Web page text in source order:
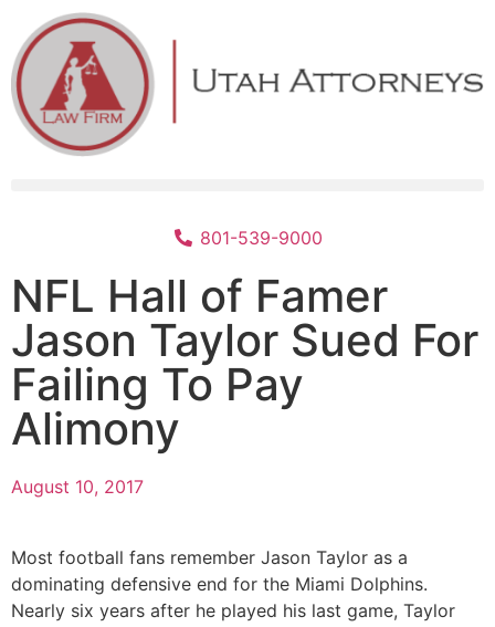
801-539-9000
NFL Hall of Famer
Jason Taylor Sued For
Failing To Pay
Alimony
August 10, 2017
Most football fans remember Jason Taylor as a
dominating defensive end for the Miami Dolphins.
Nearly six years after he played his last game, Taylor